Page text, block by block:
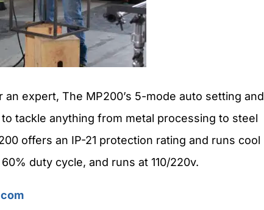
expert, The MP200’s 5-mode auto setting and
tackle anything from metal processing to steel
offers an IP-21 protection rating and runs cool
duty cycle, and runs at 110/220v.